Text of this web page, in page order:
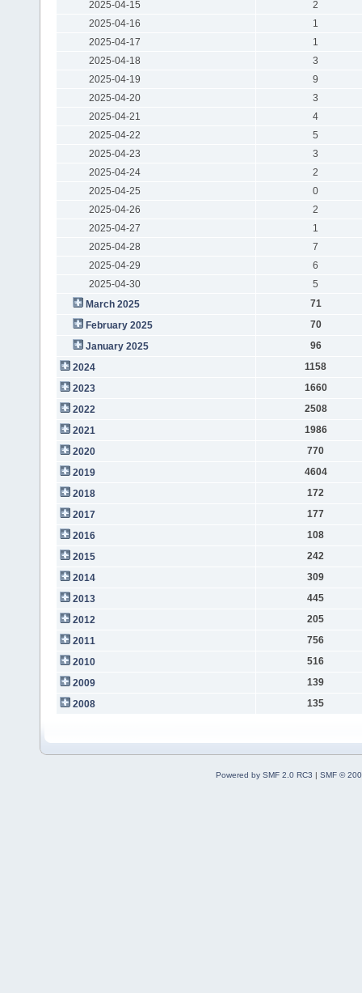
2025-04-15
2
2025-04-16
1
2025-04-17
1
2025-04-18
3
2025-04-19
9
2025-04-20
3
2025-04-21
4
2025-04-22
5
2025-04-23
3
2025-04-24
2
2025-04-25
0
2025-04-26
2
2025-04-27
1
2025-04-28
7
2025-04-29
6
2025-04-30
5
March 2025
71
February 2025
70
January 2025
96
2024
1158
2023
1660
2022
2508
2021
1986
2020
770
2019
4604
2018
172
2017
177
2016
108
2015
242
2014
309
2013
445
2012
205
2011
756
2010
516
2009
139
2008
135
Powered by SMF 2.0 RC3 | SMF ©